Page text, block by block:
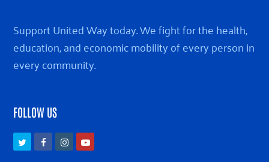
Support United Way today. We fight for the health,
education, and economic mobility of every person in
every community.
FOLLOW US
TwitterFacebookInstagramYoutube